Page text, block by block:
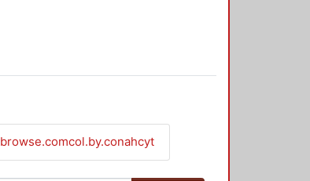
browse.comcol.by.conahcyt